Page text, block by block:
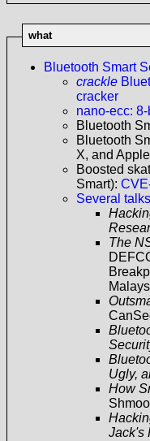
what
Bluetooth Smart
crackle
cracker
nano-ecc:
Bluetooth
Bluetooth
X, and
Boosted
Smart):
Several talks
The
Ugly,
How
Jack's